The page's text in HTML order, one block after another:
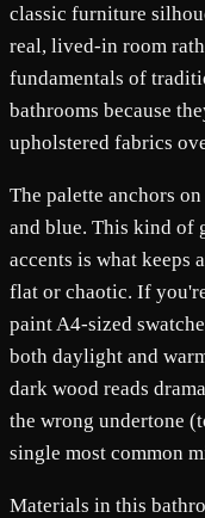
classic furniture
real, lived-in room
fundamentals of
bathrooms because
upholstered fabrics
The palette anchors
and blue. This kind of
accents is what
flat or chaotic. If
paint A4-sized
both daylight and
dark wood reads
the wrong undertone
single most common
Materials in this